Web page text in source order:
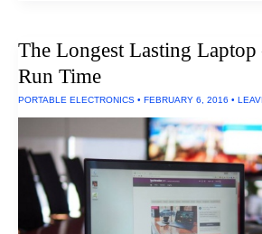
The Longest Lasting
Run Time
PORTABLE ELECTRONICS • FEBRUARY 6, 2016 •